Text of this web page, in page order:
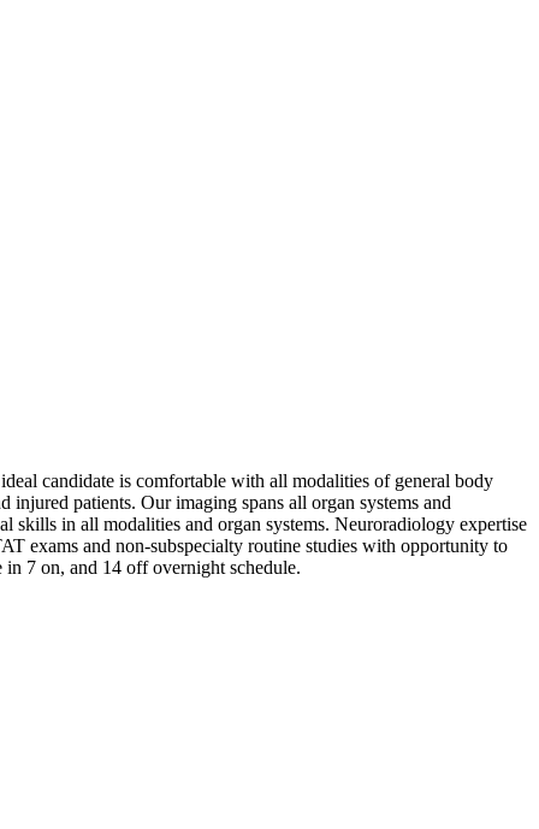
candidate is comfortable with all modalities of general body
patients. Our imaging spans all organ systems and
skills in all modalities and organ systems. Neuroradiology expertise
exams and non-subspecialty routine studies with opportunity to
7 on, and 14 off overnight schedule.